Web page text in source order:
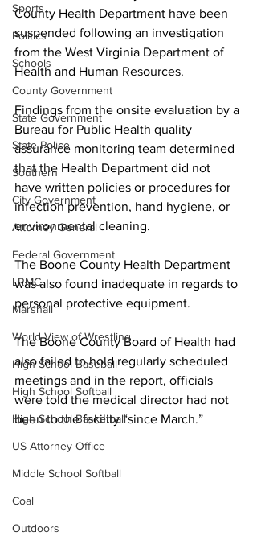
Sports
Politics
Schools
County Government
State Government
State Police
Southern
City Government
Attorney General
Federal Government
LRMC
Marshall
World View of Wrestling
High School Baseball
High School Softball
High School Basketball
US Attorney Office
Middle School Softball
Coal
Outdoors
County Health Department have been
suspended following an investigation
from the West Virginia Department of
Health and Human Resources.
Findings from the onsite evaluation by a
Bureau for Public Health quality
assurance monitoring team determined
that the Health Department did not
have written policies or procedures for
infection prevention, hand hygiene, or
environmental cleaning.
The Boone County Health Department
was also found inadequate in regards to
personal protective equipment.
The Boone County Board of Health had
also failed to hold regularly scheduled
meetings and in the report, officials
were told the medical director had not
been to the facility “since March.”